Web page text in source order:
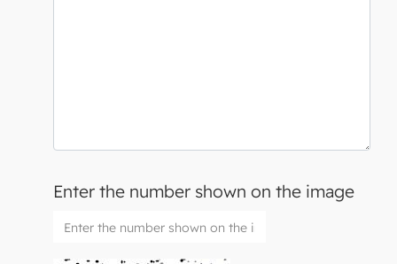
Enter the number shown on the image